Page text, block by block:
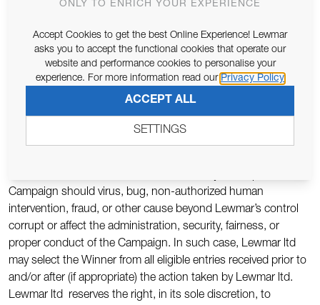
to constitute infringement of any proprietary or intellectual
expense, defend or settle against such claims. You shall
indemnify, defend, and hold harmless Lewmar ltd from and
against any suit, proceeding, claims, liability, loss, damage,
infringement of any third party’s right.
Campaign should virus, bug, non-authorized human
intervention, fraud, or other cause beyond Lewmar’s control
corrupt or affect the administration, security, fairness, or
proper conduct of the Campaign. In such case, Lewmar ltd
may select the Winner from all eligible entries received prior to
and/or after (if appropriate) the action taken by Lewmar ltd.
Lewmar ltd reserves the right, in its sole discretion, to
ONLY TO ENRICH YOUR EXPERIENCE
Accept Cookies to get the best Online Experience! Lewmar
asks you to accept the functional cookies that operate our
website and performance cookies to personalise your
experience. For more information read our Privacy Policy
ACCEPT ALL
SETTINGS